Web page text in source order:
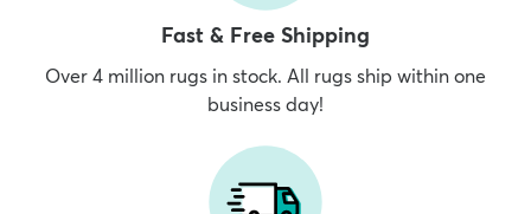
Fast & Free Shipping
Over 4 million rugs in stock. All rugs ship within one
business day!